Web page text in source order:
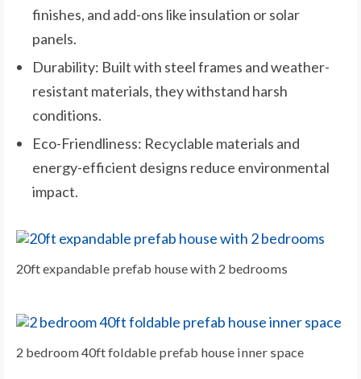
finishes, and add-ons like insulation or solar
panels.
Durability: Built with steel frames and weather-
resistant materials, they withstand harsh
conditions.
Eco-Friendliness: Recyclable materials and
energy-efficient designs reduce environmental
impact.
20ft expandable prefab house with 2 bedrooms
2 bedroom 40ft foldable prefab house inner space